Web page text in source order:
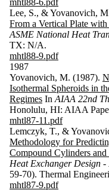
Lee, S., & Yovanovich,
From a Vertical Plate
ASME National Heat
TX: N/A.
mhtl88-9.pdf
1987
Yovanovich, M. (1987).
Isothermal Spheroids in
Regimes In AIAA 22nd
Honolulu, HI: AIAA
mhtl87-11.pdf
Lemczyk, T., &
Methodology for
Compound Cylinders and
Heat Exchanger Design
59-70). Thermal
mhtl87-9.pdf